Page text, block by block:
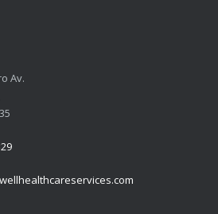
Av.